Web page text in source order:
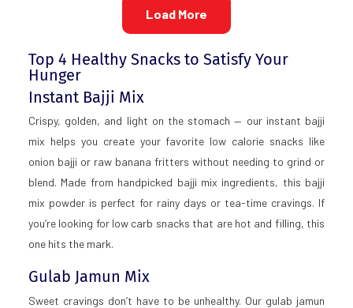
Load More
Top 4 Healthy Snacks to Satisfy Your
Hunger
Instant Bajji Mix
Crispy, golden, and light on the stomach — our instant bajji
mix helps you create your favorite low calorie snacks like
onion bajji or raw banana fritters without needing to grind or
blend. Made from handpicked bajji mix ingredients, this bajji
mix powder is perfect for rainy days or tea-time cravings. If
you’re looking for low carb snacks that are hot and filling, this
one hits the mark.
Gulab Jamun Mix
Sweet cravings don’t have to be unhealthy. Our gulab jamun